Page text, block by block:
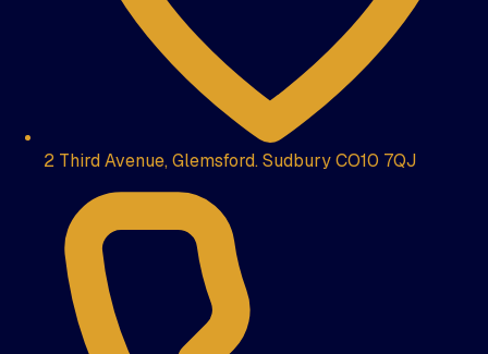
2 Third Avenue, Glemsford. Sudbury CO10 7QJ